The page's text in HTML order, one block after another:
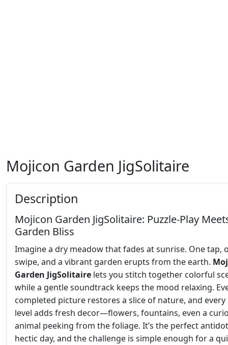
Mojicon Garden JigSolitaire
Description
Mojicon Garden JigSolitaire: Puzzle‑Play
Garden Bliss
Imagine a dry meadow that fades at sunrise. One tap,
swipe, and a vibrant garden erupts from the earth.
Garden JigSolitaire lets you stitch together colorful
while a gentle soundtrack keeps the mood relaxing.
completed picture restores a slice of nature, and every
level adds fresh decor—flowers, fountains, even a
animal peeking from the foliage. It’s the perfect
hectic day, and the challenge is simple enough for a